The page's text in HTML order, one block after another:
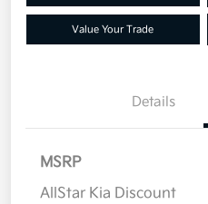
Value Your Trade
Details
MSRP
AllStar Kia Discount